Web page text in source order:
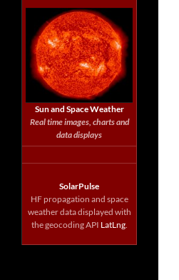
Sun and Space Weather
Real time images, charts and
data displays
SolarPulse
HF propagation and space
weather data displayed with
the geocoding API LatLng.